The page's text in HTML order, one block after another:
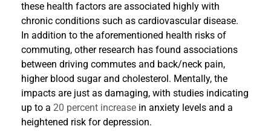
these health factors are associated highly with
chronic conditions such as cardiovascular disease.
In addition to the aforementioned health risks of
commuting, other research has found associations
between driving commutes and back/neck pain,
higher blood sugar and cholesterol. Mentally, the
impacts are just as damaging, with studies indicating
up to a 20 percent increase in anxiety levels and a
heightened risk for depression.